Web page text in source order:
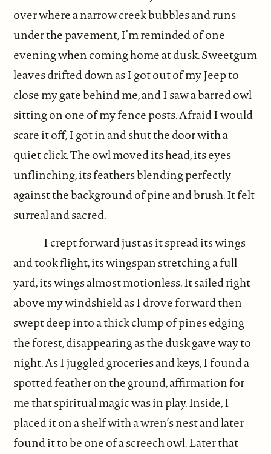
over where a narrow creek bubbles and runs
under the pavement, I’m reminded of one
evening when coming home at dusk. Sweetgum
leaves drifted down as I got out of my Jeep to
close my gate behind me, and I saw a barred owl
sitting on one of my fence posts. Afraid I would
scare it off, I got in and shut the door with a
quiet click. The owl moved its head, its eyes
unflinching, its feathers blending perfectly
against the background of pine and brush. It felt
surreal and sacred.
I crept forward just as it spread its wings
and took flight, its wingspan stretching a full
yard, its wings almost motionless. It sailed right
above my windshield as I drove forward then
swept deep into a thick clump of pines edging
the forest, disappearing as the dusk gave way to
night. As I juggled groceries and keys, I found a
spotted feather on the ground, affirmation for
me that spiritual magic was in play. Inside, I
placed it on a shelf with a wren’s nest and later
found it to be one of a screech owl. Later that